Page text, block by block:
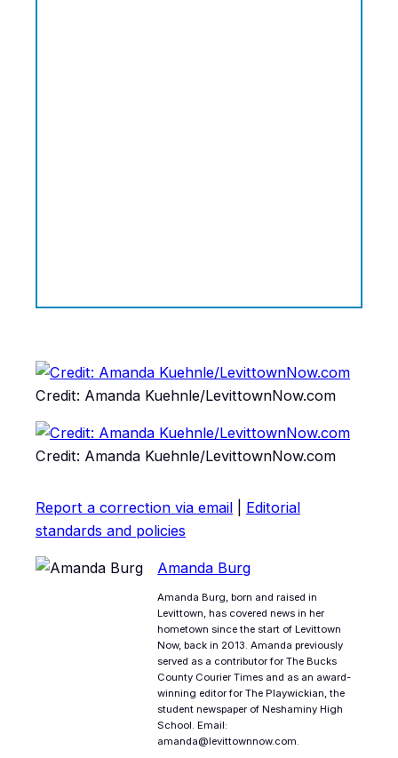
Credit: Amanda Kuehnle/LevittownNow.com
Credit: Amanda Kuehnle/LevittownNow.com
Report a correction via email
Editorial
standards and policies
Amanda Burg
Amanda Burg, born and raised in
Levittown, has covered news in her
hometown since the start of Levittown
Now, back in 2013. Amanda previously
served as a contributor for The Bucks
County Courier Times and as an award-
winning editor for The Playwickian, the
student newspaper of Neshaminy High
School. Email:
amanda@levittownnow.com.